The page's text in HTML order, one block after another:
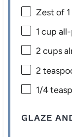
Zest of 1
1 cup
2 cups
2
1/4
GLAZE